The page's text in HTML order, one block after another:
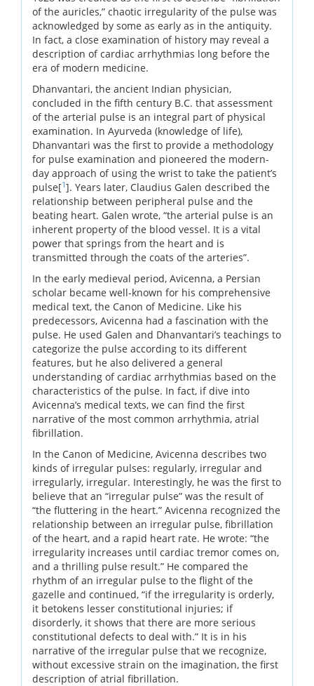
of the auricles,” chaotic irregularity of the pulse was
acknowledged by some as early as in the antiquity.
In fact, a close examination of history may reveal a
description of cardiac arrhythmias long before the
era of modern medicine.
Dhanvantari, the ancient Indian physician,
concluded in the fifth century B.C. that assessment
of the arterial pulse is an integral part of physical
examination. In Ayurveda (knowledge of life),
Dhanvantari was the first to provide a methodology
for pulse examination and pioneered the modern-
day approach of using the wrist to take the patient’s
pulse[1]. Years later, Claudius Galen described the
relationship between peripheral pulse and the
beating heart. Galen wrote, “the arterial pulse is an
inherent property of the blood vessel. It is a vital
power that springs from the heart and is
transmitted through the coats of the arteries”.
In the early medieval period, Avicenna, a Persian
scholar became well-known for his comprehensive
medical text, the Canon of Medicine. Like his
predecessors, Avicenna had a fascination with the
pulse. He used Galen and Dhanvantari’s teachings to
categorize the pulse according to its different
features, but he also delivered a general
understanding of cardiac arrhythmias based on the
characteristics of the pulse. In fact, if dive into
Avicenna’s medical texts, we can find the first
narrative of the most common arrhythmia, atrial
fibrillation.
In the Canon of Medicine, Avicenna describes two
kinds of irregular pulses: regularly, irregular and
irregularly, irregular. Interestingly, he was the first to
believe that an “irregular pulse” was the result of
“the fluttering in the heart.” Avicenna recognized the
relationship between an irregular pulse, fibrillation
of the heart, and a rapid heart rate. He wrote: “the
irregularity increases until cardiac tremor comes on,
and a thrilling pulse result.” He compared the
rhythm of an irregular pulse to the flight of the
gazelle and continued, “if the irregularity is orderly,
it betokens lesser constitutional injuries; if
disorderly, it shows that there are more serious
constitutional defects to deal with.” It is in his
narrative of the irregular pulse that we recognize,
without excessive strain on the imagination, the first
description of atrial fibrillation.